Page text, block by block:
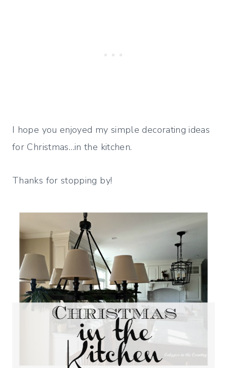
I hope you enjoyed my simple decorating ideas
for Christmas…in the kitchen.
Thanks for stopping by!